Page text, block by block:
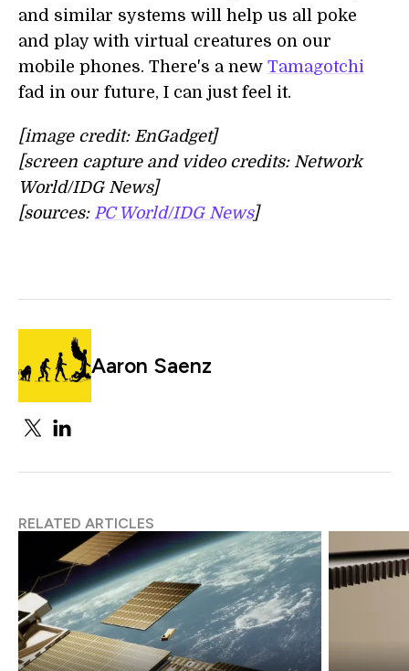
and similar systems will help us all poke
and play with virtual creatures on our
mobile phones. There's a new Tamagotchi
fad in our future, I can just feel it.
[image credit: EnGadget]
[screen capture and video credits: Network
World/IDG News]
[sources: PC World/IDG News]
Aaron Saenz
RELATED ARTICLES